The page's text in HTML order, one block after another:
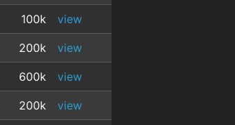
100k view
200k view
600k view
200k view